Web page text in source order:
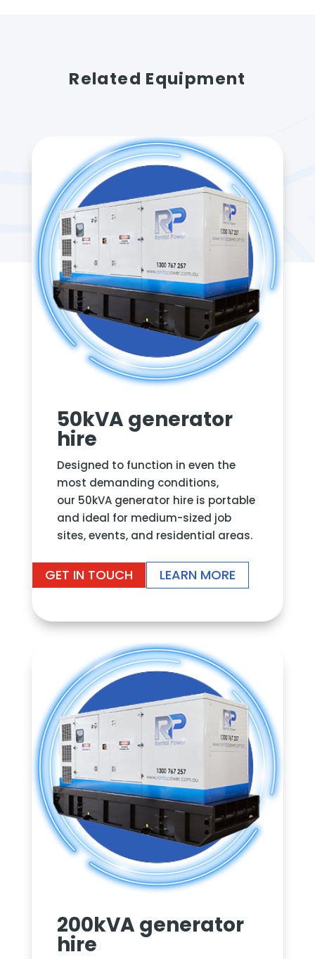
Related Equipment
50kVA generator
hire
Designed to function in even the
most demanding conditions,
our 50kVA generator hire is portable
and ideal for medium-sized job
sites, events, and residential areas.
GET IN TOUCH LEARN MORE
200kVA generator
hire